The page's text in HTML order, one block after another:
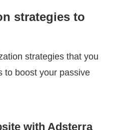
strategies to
strategies that you
to boost your passive
with Adsterra